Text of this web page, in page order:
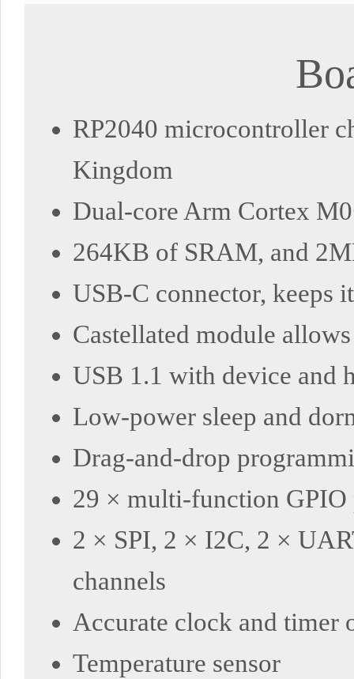
RP2040 microcontroller
Kingdom
Dual-core Arm Cortex
264KB of SRAM, and
USB-C connector, keeps
Castellated module
USB 1.1 with device and
Low-power sleep and
Drag-and-drop
29 × multi-function GPIO
2 × SPI, 2 × I2C, 2 ×
channels
Accurate clock and timer
Temperature sensor